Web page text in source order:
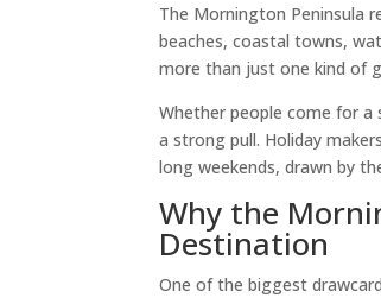
The Mornington Peninsula
beaches, coastal towns,
more than just one kind of
Whether people come for a
a strong pull. Holiday
long weekends, drawn by
Why the
Destination
One of the biggest